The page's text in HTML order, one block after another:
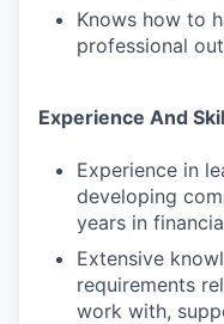
Knows how to
professional
Experience And
Experience in
developing
years in
Extensive
requirements
work with,